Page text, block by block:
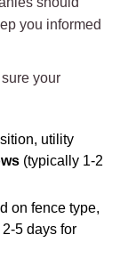
you informed
your
utility
(typically 1-2
on fence type,
5 days for